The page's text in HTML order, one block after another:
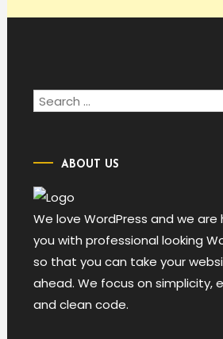
ABOUT US
We love WordPress and we
you with professional looking
so that you can take your
ahead. We focus on simplicity,
and clean code.